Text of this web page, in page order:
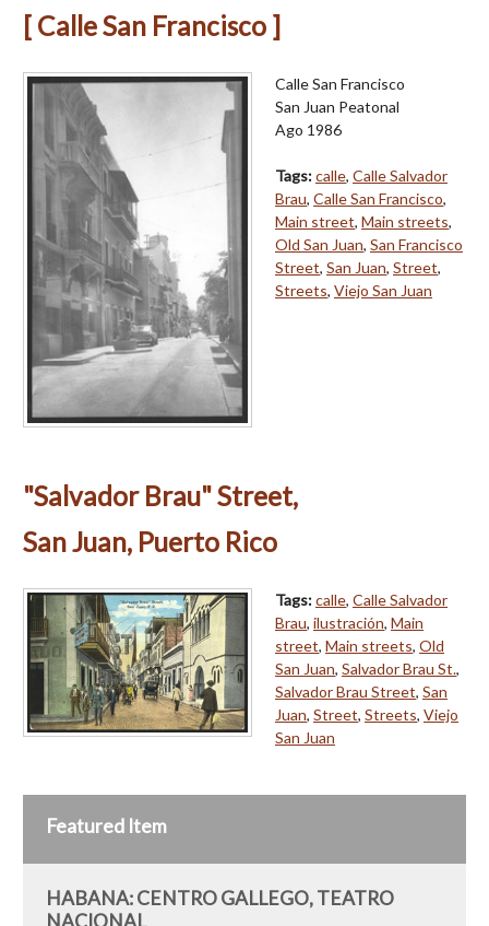
[ Calle San Francisco ]
Calle San Francisco
San Juan Peatonal
Ago 1986
Tags:calle, Calle Salvador
Brau, Calle San Francisco,
Main street, Main streets,
Old San Juan, San Francisco
Street, San Juan, Street,
Streets, Viejo San Juan
"Salvador Brau" Street,
San Juan, Puerto Rico
Tags:calle, Calle Salvador
Brau, ilustración, Main
street, Main streets, Old
San Juan, Salvador Brau St.,
Salvador Brau Street, San
Juan, Street, Streets, Viejo
San Juan
Featured Item
HABANA: CENTRO GALLEGO, TEATRO
NACIONAL